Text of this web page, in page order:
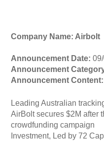
Company Name: Airbolt
Announcement Date:
Announcement
Announcement Content:
Leading Australian
AirBolt secures $2M after
crowdfunding campaign
Investment, Led by 72